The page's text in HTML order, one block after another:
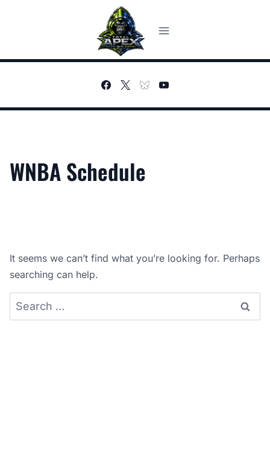
WNBA Schedule
It seems we can’t find what you’re looking for. Perhaps
searching can help.
Search
for: